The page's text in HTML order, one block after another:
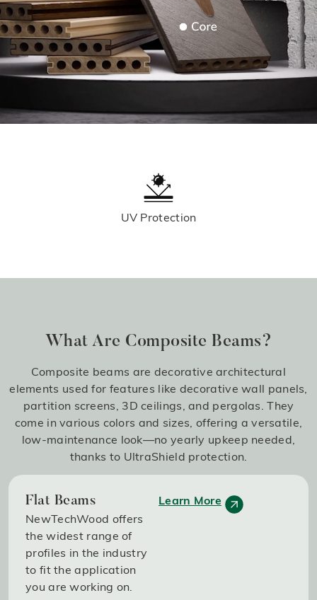
UV Protection
What Are Composite Beams?
Composite beams are decorative architectural
elements used for features like decorative wall panels,
partition screens, 3D ceilings, and pergolas. They
come in various colors and sizes, offering a versatile,
low-maintenance look—no yearly upkeep needed,
thanks to UltraShield protection.
Flat Beams
NewTechWood offers
the widest range of
profiles in the industry
to fit the application
you are working on.
Learn More